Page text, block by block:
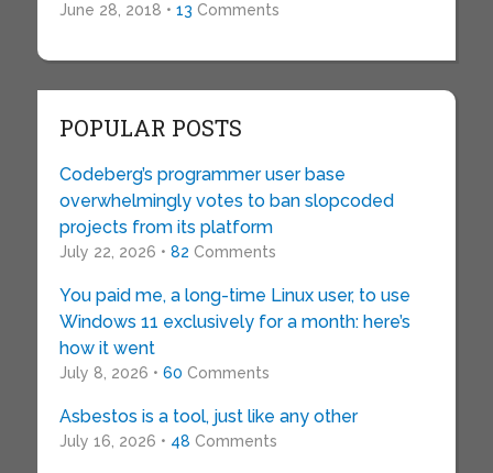
June 28, 2018 • 13 Comments
POPULAR POSTS
Codeberg’s programmer user base
overwhelmingly votes to ban slopcoded
projects from its platform
July 22, 2026 • 82 Comments
You paid me, a long-time Linux user, to use
Windows 11 exclusively for a month: here’s
how it went
July 8, 2026 • 60 Comments
Asbestos is a tool, just like any other
July 16, 2026 • 48 Comments